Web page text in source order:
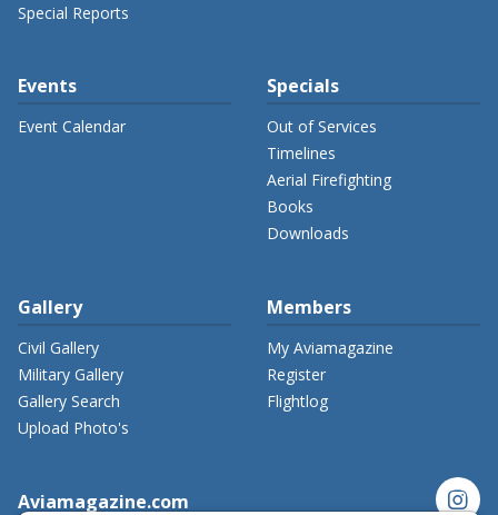
Special Reports
Events
Event Calendar
Specials
Out of Services
Timelines
Aerial Firefighting
Books
Downloads
Gallery
Civil Gallery
Military Gallery
Gallery Search
Upload Photo's
Members
My Aviamagazine
Register
Flightlog
Aviamagazine.com instagram